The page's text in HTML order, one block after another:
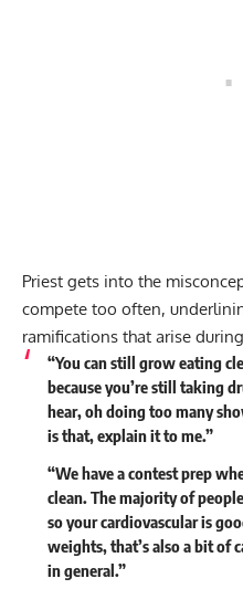
Priest gets into the
compete too often,
ramifications that arise
“You can still grow eating
because you’re still taking
hear, oh doing too many
is that, explain it to me.”
“We have a contest prep
clean. The majority of
so your cardiovascular is
weights, that’s also a bit of
in general.”